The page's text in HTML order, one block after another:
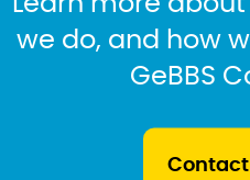
we do, and how
GeBBS
Contact